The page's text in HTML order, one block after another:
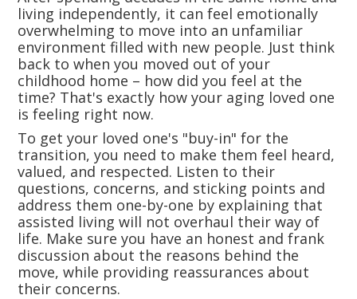
living independently, it can feel emotionally
overwhelming to move into an unfamiliar
environment filled with new people. Just think
back to when you moved out of your
childhood home – how did you feel at the
time? That's exactly how your aging loved one
is feeling right now.
To get your loved one's "buy-in" for the
transition, you need to make them feel heard,
valued, and respected. Listen to their
questions, concerns, and sticking points and
address them one-by-one by explaining that
assisted living will not overhaul their way of
life. Make sure you have an honest and frank
discussion about the reasons behind the
move, while providing reassurances about
their concerns.